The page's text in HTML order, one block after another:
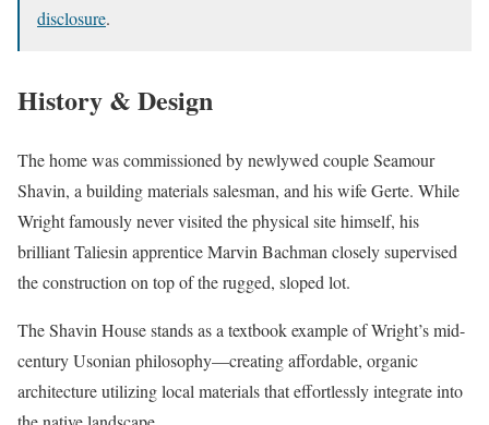
disclosure.
History & Design
The home was commissioned by newlywed couple Seamour
Shavin, a building materials salesman, and his wife Gerte. While
Wright famously never visited the physical site himself, his
brilliant Taliesin apprentice Marvin Bachman closely supervised
the construction on top of the rugged, sloped lot.
The Shavin House stands as a textbook example of Wright’s mid-
century Usonian philosophy—creating affordable, organic
architecture utilizing local materials that effortlessly integrate into